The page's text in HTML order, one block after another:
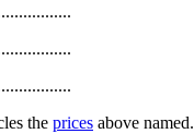
the prices above named.